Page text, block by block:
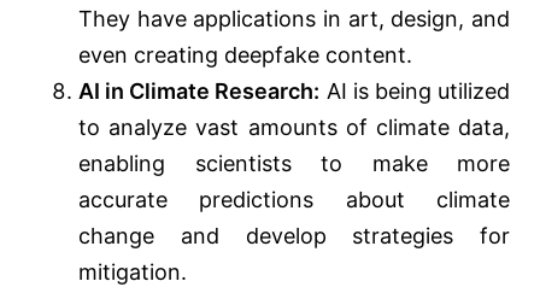
They have applications in art, design, and
even creating deepfake content.
AI in Climate Research: AI is being utilized
to analyze vast amounts of climate data,
enabling scientists to make more
accurate predictions about climate
change and develop strategies for
mitigation.